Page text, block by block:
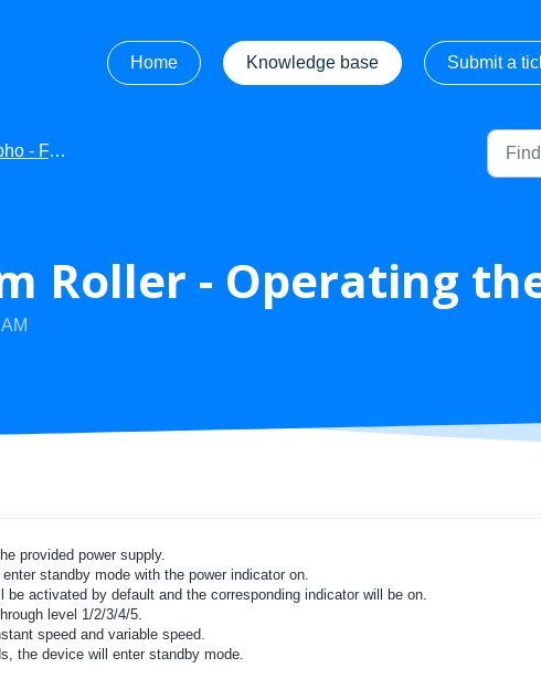
Home
Knowledge base Submit a
- FAQ's
Roller - Operating
provided power supply.
standby mode with the power indicator on.
activated by default and the corresponding indicator will be on.
level 1/2/3/4/5.
speed and variable speed.
the device will enter standby mode.